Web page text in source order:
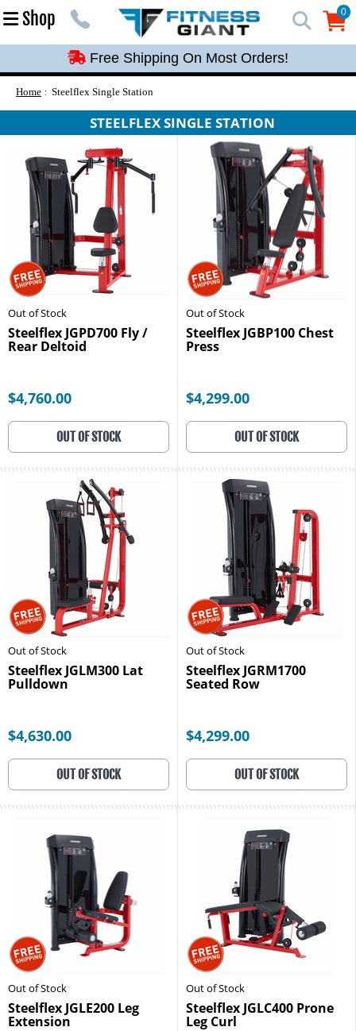
Shop 0
0
Free Shipping On Most Orders!
Free Shipping On Most Orders!
Free Shipping On Most Orders!
Free Shipping On Most Orders!
Home Steelflex Single Station
STEELFLEX SINGLE STATION
Out of Stock
Steelflex JGPD700 Fly /
Rear Deltoid
$4,760.00
OUT OF STOCK
Out of Stock
Steelflex JGBP100 Chest
Press
$4,299.00
OUT OF STOCK
Out of Stock
Steelflex JGLM300 Lat
Pulldown
$4,630.00
OUT OF STOCK
Out of Stock
Steelflex JGRM1700
Seated Row
$4,299.00
OUT OF STOCK
Out of Stock
Steelflex JGLE200 Leg
Extension
Out of Stock
Steelflex JGLC400 Prone
Leg Curl